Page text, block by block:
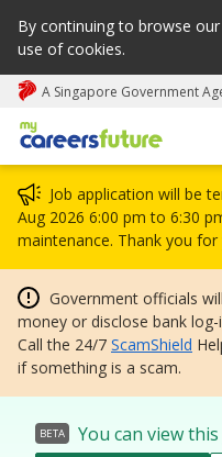
By continuing to browse
use of cookies.
A Singapore Government
My careers future | An
Job application will be
Aug 2026 6:00 pm to 6:30
maintenance. Thank you for
Government officials will
money or disclose bank
Call the 24/7 ScamShield
if something is a scam.
BETA You can view